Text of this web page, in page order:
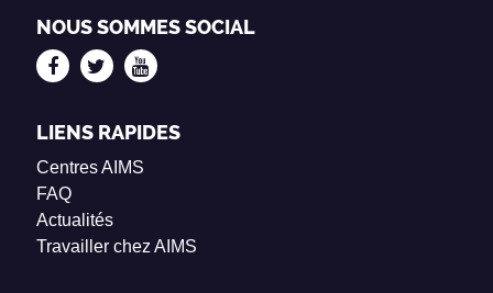
NOUS SOMMES SOCIAL
LIENS RAPIDES
Centres AIMS
FAQ
Actualités
Travailler chez AIMS